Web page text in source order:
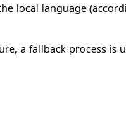
local language
a fallback process is